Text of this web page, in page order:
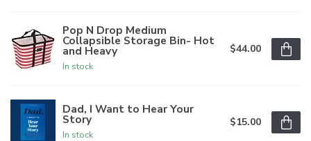
Pop N Drop Medium
Collapsible Storage Bin- Hot
and Heavy
In stock
$44.00
Dad, I Want to Hear Your
Story
In stock
$15.00